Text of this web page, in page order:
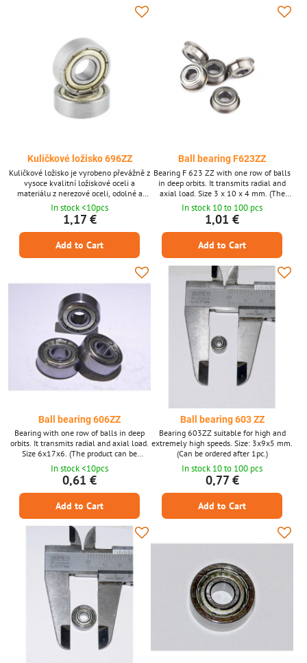
Kuličkové ložisko 696ZZ
Kuličkové ložisko je vyrobeno převážně z
vysoce kvalitní ložiskové oceli a
materiálu z nerezové oceli, odolné a
odolné proti opotřebení a kolizím.
In stock <10pcs
1,17 €
Add to Cart
Ball bearing F623ZZ
Bearing F 623 ZZ with one row of balls
in deep orbits. It transmits radial and
axial load. Size 3 x 10 x 4 mm. (The
product can be ordered after 1 piece, the
photo is only illustrative.)
In stock 10 to 100 pcs
1,01 €
Add to Cart
Ball bearing 606ZZ
Bearing with one row of balls in deep
orbits. It transmits radial and axial load.
Size 6x17x6. (The product can be
ordered after 1 piece, the photo is only
illustrative.)
In stock <10pcs
0,61 €
Add to Cart
Ball bearing 603 ZZ
Bearing 603ZZ suitable for high and
extremely high speeds. Size: 3x9x5 mm.
(Can be ordered after 1pc.)
In stock 10 to 100 pcs
0,77 €
Add to Cart